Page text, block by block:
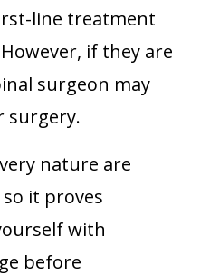
line treatment
if they are
surgeon may
surgery.
nature are
it proves
with
before